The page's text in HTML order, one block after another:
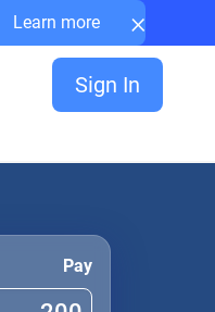
Learn more ×
Sign In
Pay